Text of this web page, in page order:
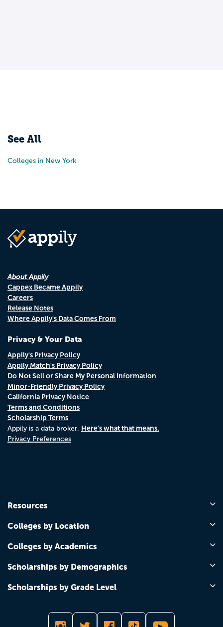
See All
Colleges in New York
About Appily
Cappex Became Appily
Careers
Release Notes
Where Appily's Data Comes From
Privacy & Your Data
Appily's Privacy Policy
Appily Match's Privacy Policy
Do Not Sell or Share My Personal Information
Minor-Friendly Privacy Policy
California Privacy Notice
Terms and Conditions
Scholarship Terms
Appily is a data broker. Here's what that means.
Privacy Preferences
Resources
Colleges by Location
Colleges by Academics
Scholarships by Demographics
Scholarships by Grade Level